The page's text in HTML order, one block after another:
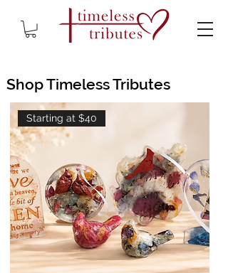
Starting at $40
Shop Timeless Tributes